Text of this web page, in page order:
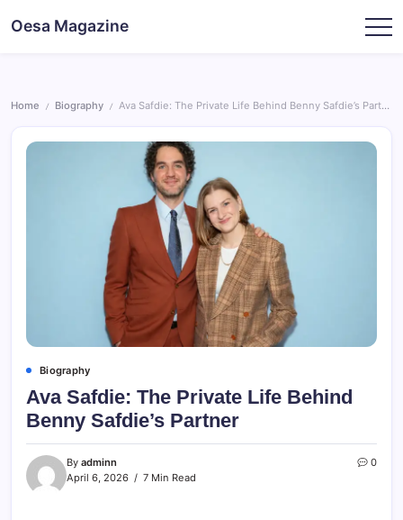
Oesa Magazine
Home / Biography / Ava Safdie: The Private Life Behind Benny Safdie’s Partner
Biography
Ava Safdie: The Private Life Behind
Benny Safdie’s Partner
By adminn
April 6, 2026
7 Min Read
0